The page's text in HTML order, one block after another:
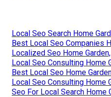
Local Seo Search Home
Best Local Seo Companies
Localized Seo Home
Local Seo Consulting Home
Best Local Seo Home
Local Seo Consulting Home
Seo For Local Search Home